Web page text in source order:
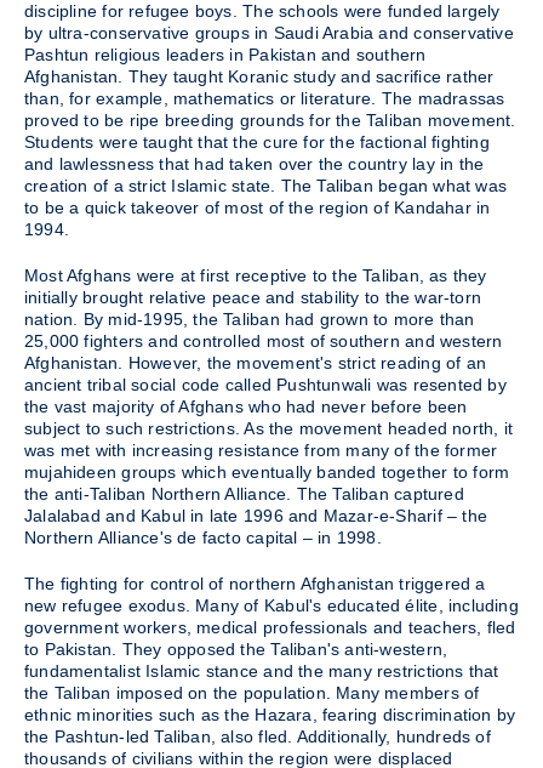
discipline for refugee boys. The schools were funded largely
by ultra-conservative groups in Saudi Arabia and conservative
Pashtun religious leaders in Pakistan and southern
Afghanistan. They taught Koranic study and sacrifice rather
than, for example, mathematics or literature. The madrassas
proved to be ripe breeding grounds for the Taliban movement.
Students were taught that the cure for the factional fighting
and lawlessness that had taken over the country lay in the
creation of a strict Islamic state. The Taliban began what was
to be a quick takeover of most of the region of Kandahar in
1994.
Most Afghans were at first receptive to the Taliban, as they
initially brought relative peace and stability to the war-torn
nation. By mid-1995, the Taliban had grown to more than
25,000 fighters and controlled most of southern and western
Afghanistan. However, the movement's strict reading of an
ancient tribal social code called Pushtunwali was resented by
the vast majority of Afghans who had never before been
subject to such restrictions. As the movement headed north, it
was met with increasing resistance from many of the former
mujahideen groups which eventually banded together to form
the anti-Taliban Northern Alliance. The Taliban captured
Jalalabad and Kabul in late 1996 and Mazar-e-Sharif – the
Northern Alliance's de facto capital – in 1998.
The fighting for control of northern Afghanistan triggered a
new refugee exodus. Many of Kabul's educated élite, including
government workers, medical professionals and teachers, fled
to Pakistan. They opposed the Taliban's anti-western,
fundamentalist Islamic stance and the many restrictions that
the Taliban imposed on the population. Many members of
ethnic minorities such as the Hazara, fearing discrimination by
the Pashtun-led Taliban, also fled. Additionally, hundreds of
thousands of civilians within the region were displaced